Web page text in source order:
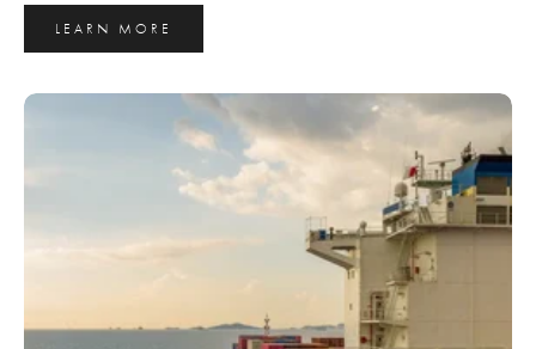
LEARN MORE